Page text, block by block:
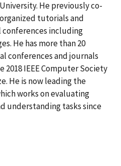
University. He previously co-
organized tutorials and
including
He has more than 20
conferences and journals
2018 IEEE Computer Society
He is now leading the
works on evaluating
understanding tasks since